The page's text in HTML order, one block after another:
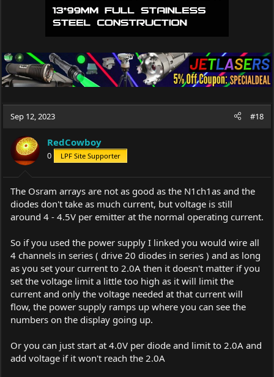
Sep 12, 2023 #18
RedCowboy
0 LPF Site Supporter
The Osram arrays are not as good as the N1ch1as and the
diodes don't take as much current, but voltage is still
around 4 - 4.5V per emitter at the normal operating current.
So if you used the power supply I linked you would wire all
4 channels in series ( drive 20 diodes in series ) and as long
as you set your current to 2.0A then it doesn't matter if you
set the voltage limit a little too high as it will limit the
current and only the voltage needed at that current will
flow, the power supply ramps up where you can see the
numbers on the display going up.
Or you can just start at 4.0V per diode and limit to 2.0A and
add voltage if it won't reach the 2.0A